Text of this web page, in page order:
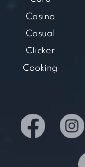
Casino
Casual
Clicker
Cooking